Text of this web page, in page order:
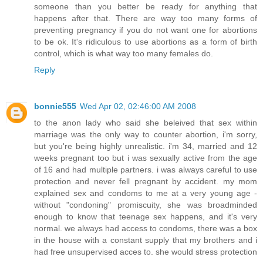
someone than you better be ready for anything that
happens after that. There are way too many forms of
preventing pregnancy if you do not want one for abortions
to be ok. It's ridiculous to use abortions as a form of birth
control, which is what way too many females do.
Reply
bonnie555 Wed Apr 02, 02:46:00 AM 2008
to the anon lady who said she beleived that sex within
marriage was the only way to counter abortion, i'm sorry,
but you're being highly unrealistic. i'm 34, married and 12
weeks pregnant too but i was sexually active from the age
of 16 and had multiple partners. i was always careful to use
protection and never fell pregnant by accident. my mom
explained sex and condoms to me at a very young age -
without "condoning" promiscuity, she was broadminded
enough to know that teenage sex happens, and it's very
normal. we always had access to condoms, there was a box
in the house with a constant supply that my brothers and i
had free unsupervised acces to. she would stress protection